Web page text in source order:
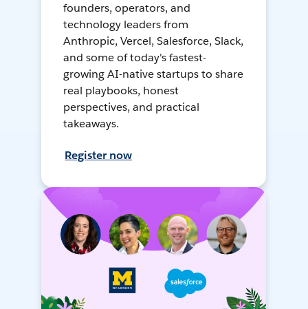
founders, operators, and
technology leaders from
Anthropic, Vercel, Salesforce, Slack,
and some of today's fastest-
growing AI-native startups to share
real playbooks, honest
perspectives, and practical
takeaways.
Register now